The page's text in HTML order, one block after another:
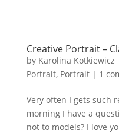
Creative Portrait –
by Karolina Kotkiewicz
Portrait, Portrait| 1
Very often I gets such
morning I have a
not to models? I love